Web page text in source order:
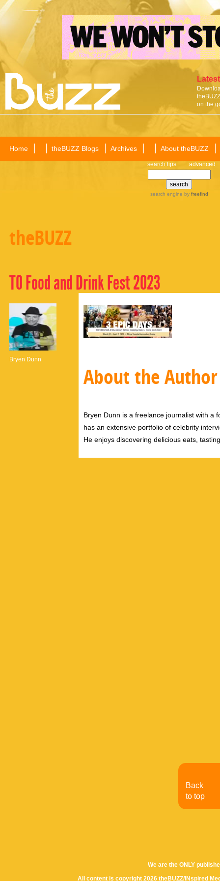
on the
Home theBUZZ Blogs Archives About theBUZZ
search tips advanced
search engine by freefind
theBUZZ
TO Food and Drink Fest 2023
Bryen Dunn
About the Author
Bryen Dunn is a freelance journalist with a
has an extensive portfolio of celebrity
He enjoys discovering delicious eats,
We are the ONLY
All content is copyright 2026 theBUZZ/INspired
Back
to top